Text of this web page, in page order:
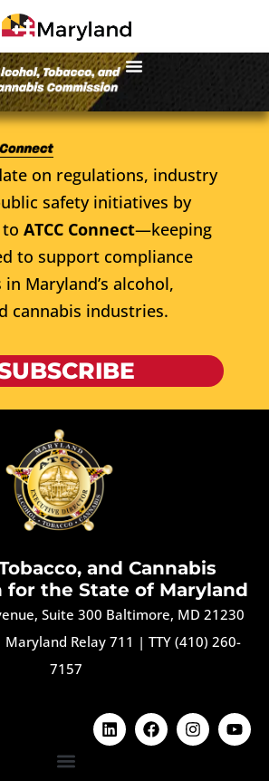
on regulations, industry
safety initiatives by
ATCC Connect—keeping
to support compliance
in Maryland’s alcohol,
cannabis industries.
and Cannabis
for the State of Maryland
Suite 300 Baltimore, MD 21230
Maryland Relay 711 | TTY (410) 260-
7157